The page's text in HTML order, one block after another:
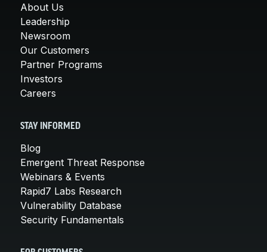
About Us
Leadership
Newsroom
Our Customers
Partner Programs
Investors
Careers
STAY INFORMED
Blog
Emergent Threat Response
Webinars & Events
Rapid7 Labs Research
Vulnerability Database
Security Fundamentals